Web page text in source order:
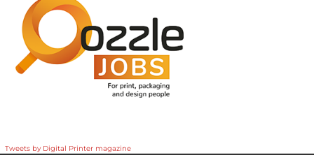
Tweets by Digital Printer magazine